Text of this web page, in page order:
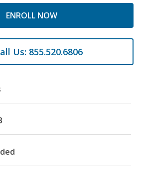
ENROLL NOW
Us: 855.520.6806